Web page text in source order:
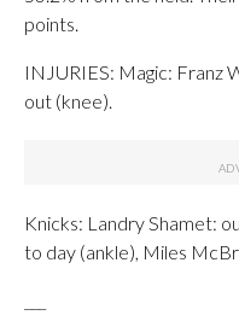
points.
INJURIES: Magic: Franz
out (knee).
Knicks: Landry Shamet:
to day (ankle), Miles